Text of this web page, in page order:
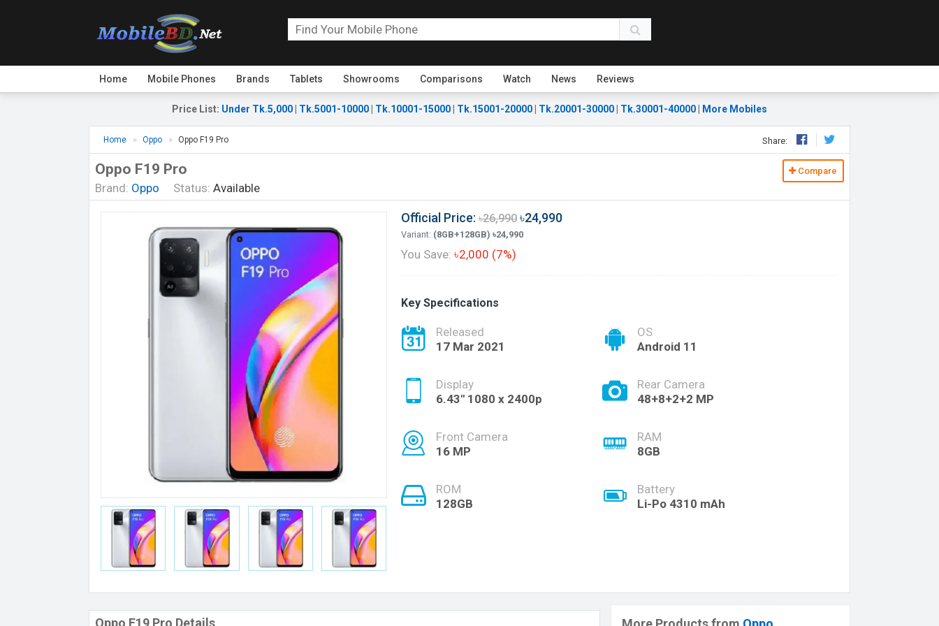
Home Mobile Phones Brands Tablets Showrooms Comparisons Watch News Reviews
Price List: Under Tk.5,000 Tk.5001-10000 Tk.10001-15000 Tk.15001-20000 Tk.20001-30000 Tk.30001-40000 More Mobiles
Home Oppo Oppo F19 Pro Share:
Oppo F19 Pro
Brand: Oppo Status: Available
Compare
Official Price:৳26,990৳24,990
Variant: (8GB+128GB) ৳24,990
You Save: ৳2,000 (7%)
Key Specifications
Released
17 Mar 2021
OS
Android 11
Display
6.43'' 1080 x 2400p
Rear Camera
48+8+2+2 MP
Front Camera
16 MP
RAM
8GB
ROM
128GB
Battery
Li-Po 4310 mAh